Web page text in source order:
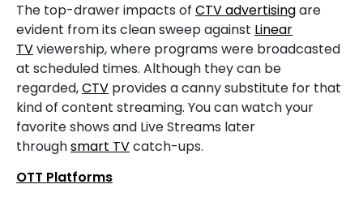
The top-drawer impacts of CTV advertisingare
evident from its clean sweep against Linear
TVviewership, where programs were broadcasted
at scheduled times. Although they can be
regarded,CTV provides a canny substitute for that
kind of content streaming. You can watch your
favorite shows and Live Streams later
throughsmart TVcatch-ups.
OTT Platforms